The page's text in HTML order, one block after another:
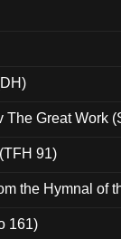
The Great Work
91)
the Hymnal of
161)